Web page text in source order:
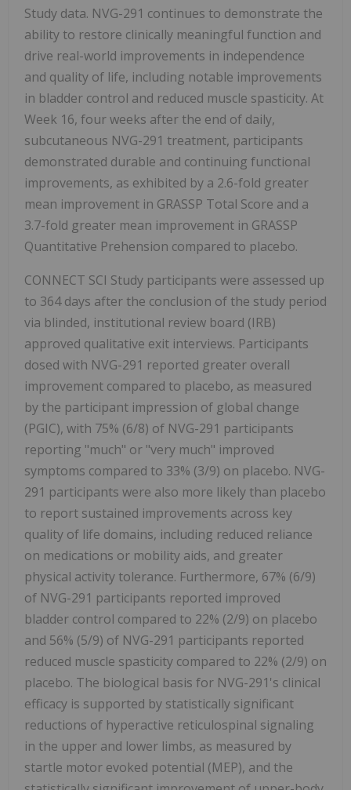
Study data. NVG-291 continues to demonstrate the
ability to restore clinically meaningful function and
drive real-world improvements in independence
and quality of life, including notable improvements
in bladder control and reduced muscle spasticity. At
Week 16, four weeks after the end of daily,
subcutaneous NVG-291 treatment, participants
demonstrated durable and continuing functional
improvements, as exhibited by a 2.6-fold greater
mean improvement in GRASSP Total Score and a
3.7-fold greater mean improvement in GRASSP
Quantitative Prehension compared to placebo.
CONNECT SCI Study participants were assessed up
to 364 days after the conclusion of the study period
via blinded, institutional review board (IRB)
approved qualitative exit interviews. Participants
dosed with NVG-291 reported greater overall
improvement compared to placebo, as measured
by the participant impression of global change
(PGIC), with 75% (6/8) of NVG-291 participants
reporting "much" or "very much" improved
symptoms compared to 33% (3/9) on placebo. NVG-
291 participants were also more likely than placebo
to report sustained improvements across key
quality of life domains, including reduced reliance
on medications or mobility aids, and greater
physical activity tolerance. Furthermore, 67% (6/9)
of NVG-291 participants reported improved
bladder control compared to 22% (2/9) on placebo
and 56% (5/9) of NVG-291 participants reported
reduced muscle spasticity compared to 22% (2/9) on
placebo. The biological basis for NVG-291's clinical
efficacy is supported by statistically significant
reductions of hyperactive reticulospinal signaling
in the upper and lower limbs, as measured by
startle motor evoked potential (MEP), and the